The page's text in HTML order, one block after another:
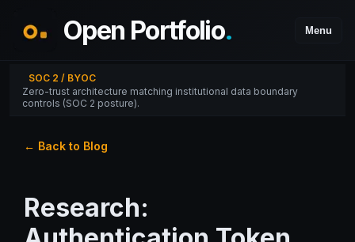
Open Portfolio. Menu
SOC 2 / BYOC
Zero-trust architecture matching institutional data boundary
controls (SOC 2 posture).
← Back to Blog
Research: